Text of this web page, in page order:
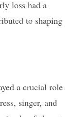
loss had a
to shaping
a crucial role
singer, and